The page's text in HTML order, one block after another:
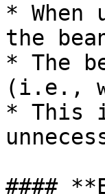
*
the
* The
(i.e.,
* This
####